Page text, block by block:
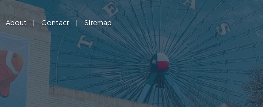
About | Contact Sitemap